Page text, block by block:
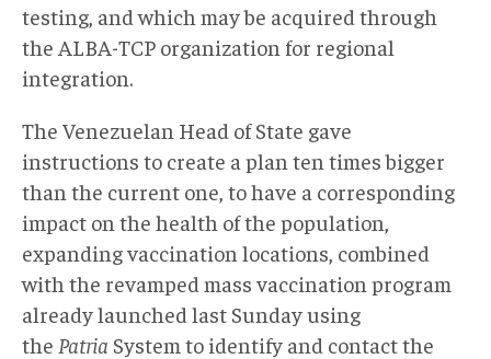
testing, and which may be acquired through
the ALBA-TCP organization for regional
integration.
The Venezuelan Head of State gave
instructions to create a plan ten times bigger
than the current one, to have a corresponding
impact on the health of the population,
expanding vaccination locations, combined
with the revamped mass vaccination program
already launched last Sunday using
the Patria System to identify and contact the